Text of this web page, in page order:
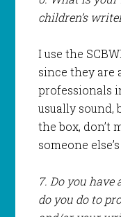
children’s
I use the
since they are
professionals
usually sound,
the box, don’t
someone
7. Do you have
do you do to